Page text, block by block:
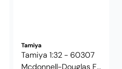
Tamiya
Tamiya 1:32 - 60307
Mcdonnell-Douglas F-